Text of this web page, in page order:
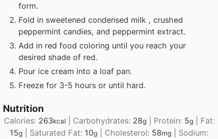
form.
Fold in sweetened condensed milk , crushed
peppermint candies, and peppermint extract.
Add in red food coloring until you reach your
desired shade of red.
Pour ice cream into a loaf pan.
Freeze for 3-5 hours or until hard.
Nutrition
Calories: 263kcal| Carbohydrates: 28g| Protein: 5g| Fat:
15g Saturated Fat: 10g Cholesterol: 58mg
Sodium: